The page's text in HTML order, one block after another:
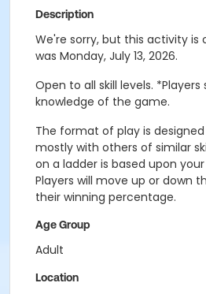
Description
We're sorry, but this activity is
was Monday, July 13, 2026.
Open to all skill levels.
knowledge of the game.
The format of play is
mostly with others of similar
on a ladder is based upon
Players will move up or down
their winning percentage.
Age Group
Adult
Location